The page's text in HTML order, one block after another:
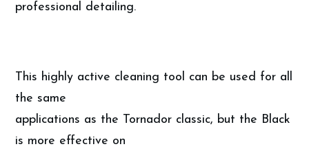
professional detailing.
This highly active cleaning tool can be used for all
the same
applications as the Tornador classic, but the Black
is more effective on